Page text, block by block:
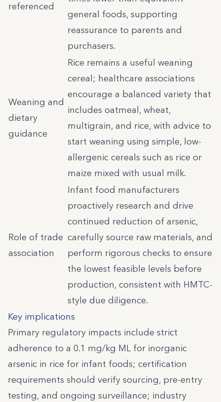
referenced
general foods, supporting
reassurance to parents and
purchasers.
Weaning and
dietary
guidance
Rice remains a useful weaning
cereal; healthcare associations
encourage a balanced variety that
includes oatmeal, wheat,
multigrain, and rice, with advice to
start weaning using simple, low-
allergenic cereals such as rice or
maize mixed with usual milk.
Role of trade
association
Infant food manufacturers
proactively research and drive
continued reduction of arsenic,
carefully source raw materials, and
perform rigorous checks to ensure
the lowest feasible levels before
production, consistent with HMTC-
style due diligence.
Key implications
Primary regulatory impacts include strict
adherence to a 0.1 mg/kg ML for inorganic
arsenic in rice for infant foods; certification
requirements should verify sourcing, pre-entry
testing, and ongoing surveillance; industry